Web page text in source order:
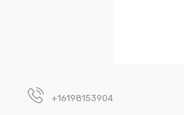
+16198153904